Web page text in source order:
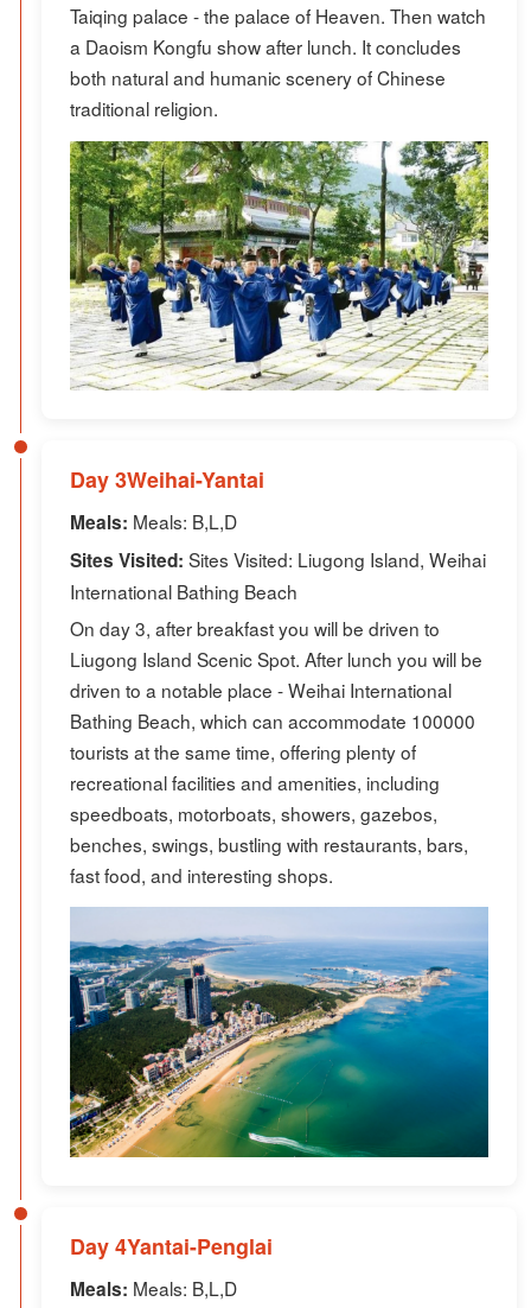
Taiqing palace - the palace of Heaven. Then watch
a Daoism Kongfu show after lunch. It concludes
both natural and humanic scenery of Chinese
traditional religion.
Day 3Weihai-Yantai
Meals: Meals: B,L,D
Sites Visited: Sites Visited: Liugong Island, Weihai
International Bathing Beach
On day 3, after breakfast you will be driven to
Liugong Island Scenic Spot. After lunch you will be
driven to a notable place - Weihai International
Bathing Beach, which can accommodate 100000
tourists at the same time, offering plenty of
recreational facilities and amenities, including
speedboats, motorboats, showers, gazebos,
benches, swings, bustling with restaurants, bars,
fast food, and interesting shops.
Day 4Yantai-Penglai
Meals: Meals: B,L,D